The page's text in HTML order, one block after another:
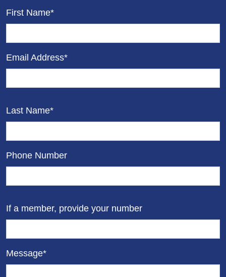
First Name*
Email Address*
Last Name*
Phone Number
If a member, provide your number
Message*